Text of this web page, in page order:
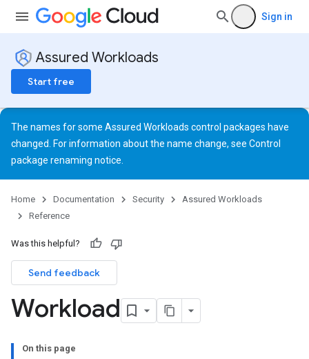
Sign in
Assured Workloads
Start free
The names for some Assured Workloads control packages have
changed. For information about the name change, see Control
package renaming notice
Home Documentation Security
Assured Workloads
Reference
Was this helpful?
Send feedback
Workload
On this page